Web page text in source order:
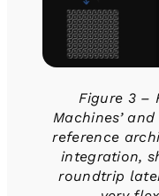
Figure 3 –
Machines’
reference
integration,
roundtrip